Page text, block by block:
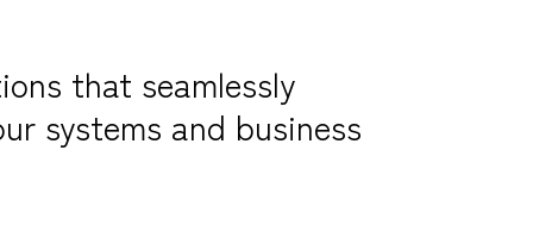
that seamlessly
systems and business